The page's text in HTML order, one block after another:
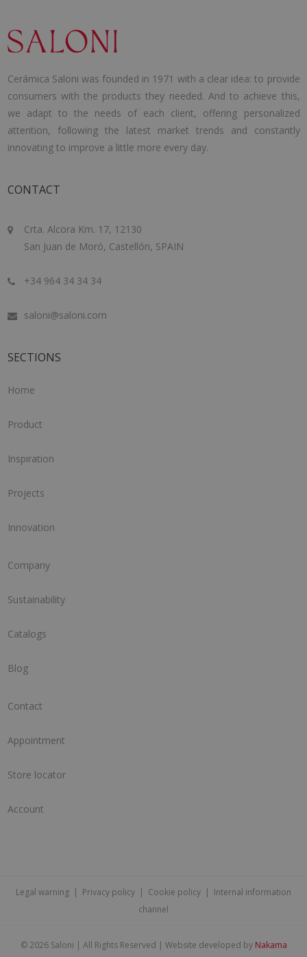
Cerámica Saloni was founded in 1971 with a clear idea: to provide
consumers with the products they needed. And to achieve this,
we adapt to the needs of each client, offering personalized
attention, following the latest market trends and constantly
innovating to improve a little more every day.
CONTACT
Crta. Alcora Km. 17, 12130
San Juan de Moró, Castellón, SPAIN
+34 964 34 34 34
saloni@saloni.com
SECTIONS
Home
Product
Inspiration
Projects
Innovation
Company
Sustainability
Catalogs
Blog
Contact
Appointment
Store locator
Account
Legal warning | Privacy policy | Cookie policy | Internal information
channel
©2026 Saloni | All Rights Reserved | Website developed by Nakama